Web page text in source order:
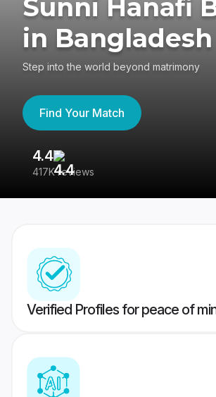
Sunni Hanafi
in Bangladesh
Step into the world beyond matrimony
Find Your Match
4.4
417K reviews
Verified Profiles for peace of